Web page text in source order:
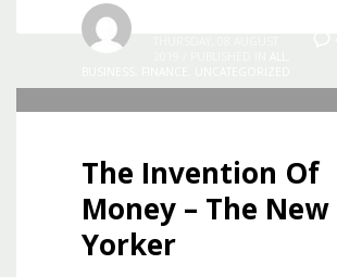
The Invention Of
Money – The New
Yorker